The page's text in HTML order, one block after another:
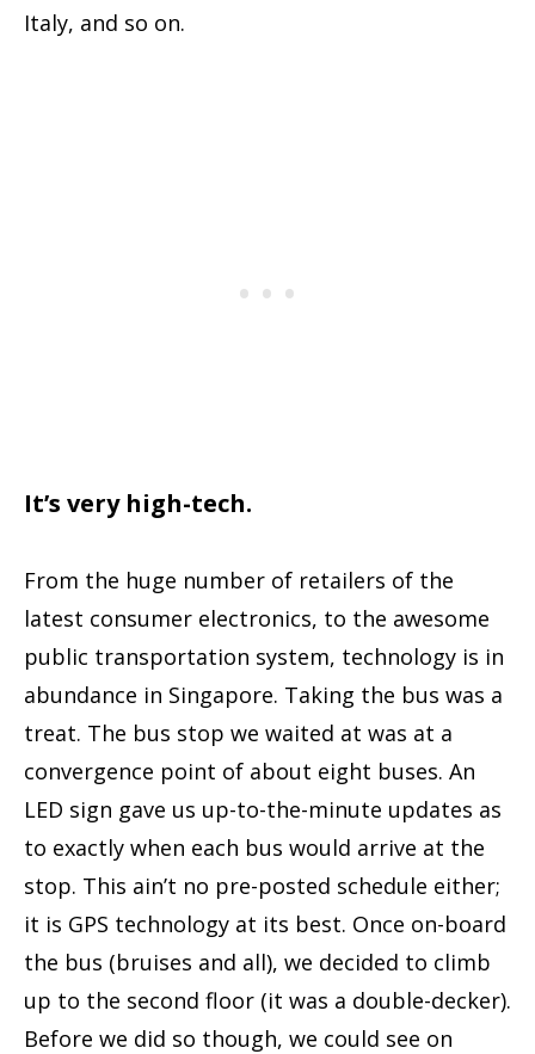
Italy, and so on.
It’s very high-tech.
From the huge number of retailers of the
latest consumer electronics, to the awesome
public transportation system, technology is in
abundance in Singapore. Taking the bus was a
treat. The bus stop we waited at was at a
convergence point of about eight buses. An
LED sign gave us up-to-the-minute updates as
to exactly when each bus would arrive at the
stop. This ain’t no pre-posted schedule either;
it is GPS technology at its best. Once on-board
the bus (bruises and all), we decided to climb
up to the second floor (it was a double-decker).
Before we did so though, we could see on